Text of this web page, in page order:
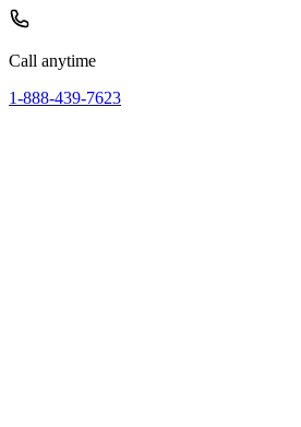
Call anytime
1-888-439-7623